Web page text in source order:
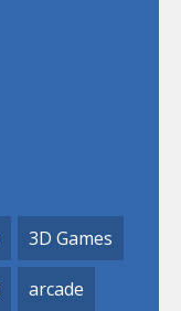
3D Games
arcade